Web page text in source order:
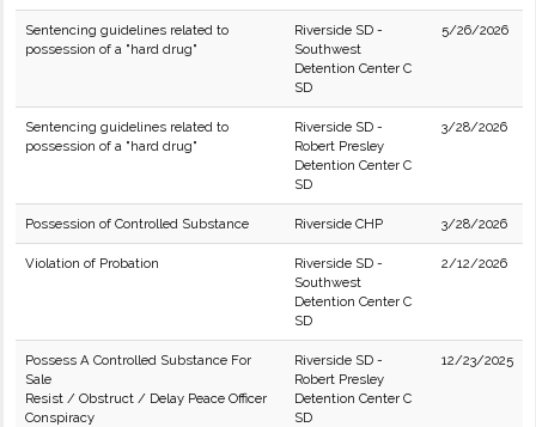
Sentencing guidelines related to
possession of a "hard drug"
Riverside SD -
Southwest
Detention Center C
SD
5/26/2026
Sentencing guidelines related to
possession of a "hard drug"
Riverside SD -
Robert Presley
Detention Center C
SD
3/28/2026
Possession of Controlled Substance Riverside CHP 3/28/2026
Violation of Probation
Riverside SD -
Southwest
Detention Center C
SD
2/12/2026
Possess A Controlled Substance For
Sale
Resist / Obstruct / Delay Peace Officer
Conspiracy
Riverside SD -
Robert Presley
Detention Center C
SD
12/23/2025